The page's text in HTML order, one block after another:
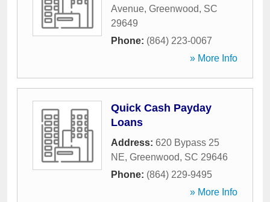
Avenue, Greenwood, SC
29649
Phone: (864) 223-0067
» More Info
Quick Cash Payday
Loans
Address: 620 Bypass 25
NE, Greenwood, SC 29646
Phone: (864) 229-9495
» More Info